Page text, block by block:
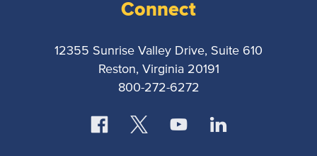
Connect
12355 Sunrise Valley Drive, Suite 610
Reston, Virginia 20191
800-272-6272